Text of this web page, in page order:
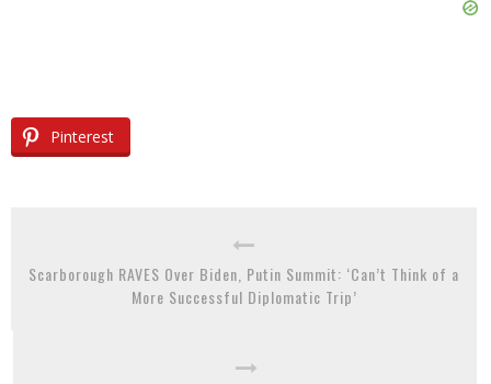
Pinterest
Scarborough RAVES Over Biden, Putin Summit: ‘Can’t Think of a
More Successful Diplomatic Trip’